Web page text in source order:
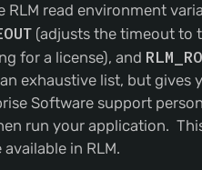
RLM read environment
(adjusts the timeout to
for a license), and
exhaustive list, but
Software support
run your application.
in RLM.